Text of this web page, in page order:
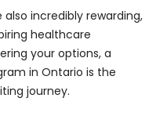
incredibly rewarding,
healthcare
your options, a
in Ontario is the
journey.